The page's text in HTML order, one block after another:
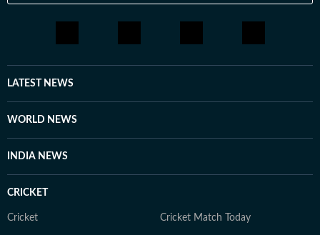
LATEST NEWS
WORLD NEWS
INDIA NEWS
CRICKET
Cricket Cricket Match Today